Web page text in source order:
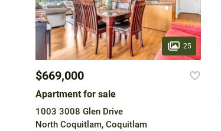
25
$669,000
Apartment for sale
1003 3008 Glen Drive
North Coquitlam, Coquitlam